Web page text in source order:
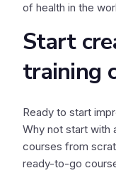
of health in the
Start
training
Ready to start
Why not start with
courses from
ready-to-go